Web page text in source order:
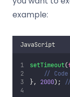
example:
JavaScript
setTimeout(
//
}, 2000);